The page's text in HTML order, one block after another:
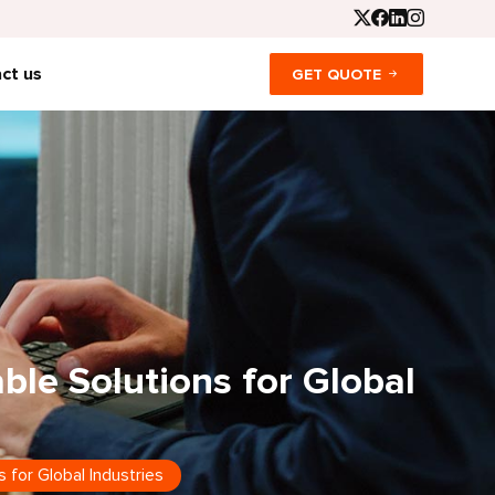
us GET QUOTE
Solutions for Global
for Global Industries